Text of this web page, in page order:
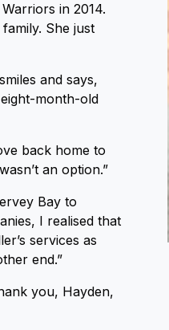
in 2014.
She just
and says,
month-old
back home to
an option.”
Bay to
I realised that
services as
end.”
you, Hayden,